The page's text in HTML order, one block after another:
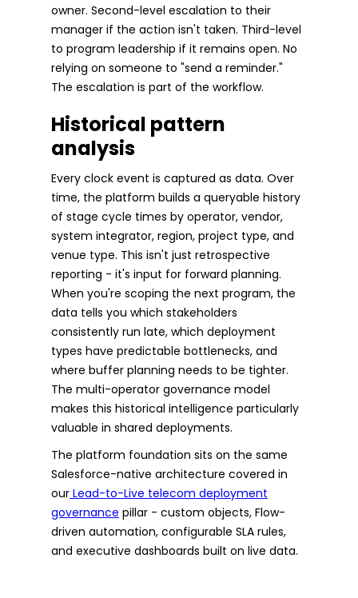
owner. Second-level escalation to their
manager if the action isn't taken. Third-level
to program leadership if it remains open. No
relying on someone to "send a reminder."
The escalation is part of the workflow.
Historical pattern
analysis
Every clock event is captured as data. Over
time, the platform builds a queryable history
of stage cycle times by operator, vendor,
system integrator, region, project type, and
venue type. This isn't just retrospective
reporting - it's input for forward planning.
When you're scoping the next program, the
data tells you which stakeholders
consistently run late, which deployment
types have predictable bottlenecks, and
where buffer planning needs to be tighter.
The multi-operator governance model
makes this historical intelligence particularly
valuable in shared deployments.
The platform foundation sits on the same
Salesforce-native architecture covered in
our Lead-to-Live telecom deployment
governance pillar - custom objects, Flow-
driven automation, configurable SLA rules,
and executive dashboards built on live data.